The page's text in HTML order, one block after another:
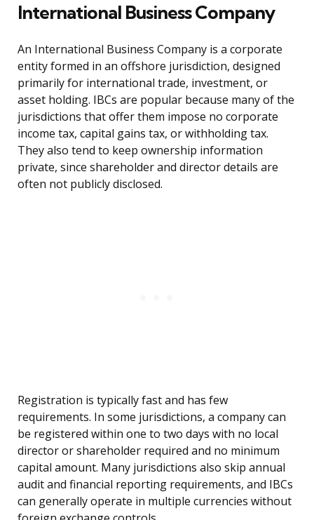
International Business Company
An International Business Company is a corporate
entity formed in an offshore jurisdiction, designed
primarily for international trade, investment, or
asset holding. IBCs are popular because many of the
jurisdictions that offer them impose no corporate
income tax, capital gains tax, or withholding tax.
They also tend to keep ownership information
private, since shareholder and director details are
often not publicly disclosed.
Registration is typically fast and has few
requirements. In some jurisdictions, a company can
be registered within one to two days with no local
director or shareholder required and no minimum
capital amount. Many jurisdictions also skip annual
audit and financial reporting requirements, and IBCs
can generally operate in multiple currencies without